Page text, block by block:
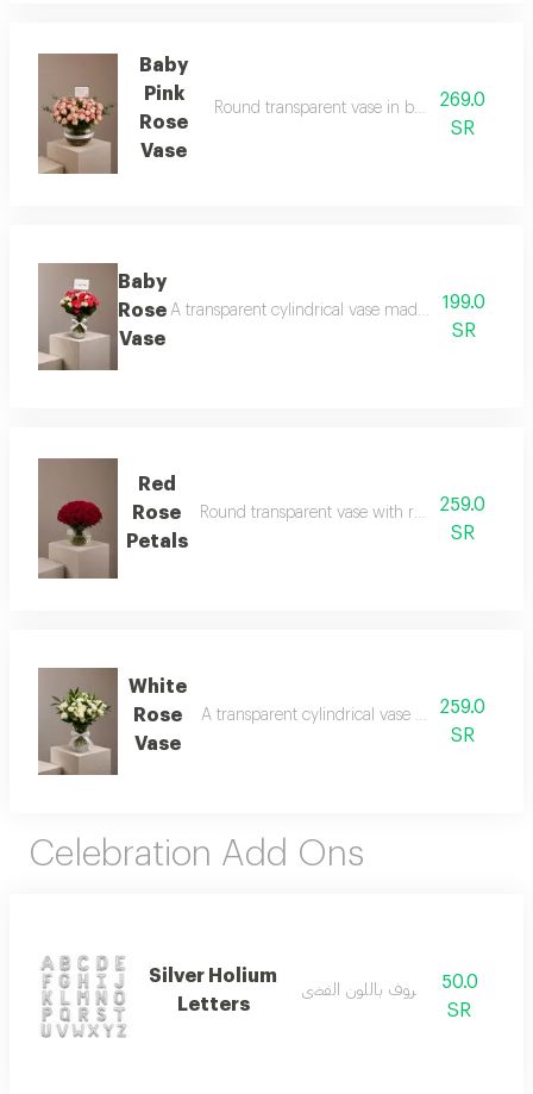
Baby
Pink
Rose
Vase
Round transparent vase in baby rose pink
269.0
SR
Baby
Rose
Vase
A transparent cylindrical vase made of baby
199.0
SR
Red
Rose
Petals
Round transparent vase with red rose petals
259.0
SR
White
Rose
Vase
A transparent cylindrical vase made of roses
259.0
SR
Celebration Add Ons
Silver Holium
Letters
بالون حروف باللون الفضي
50.0
SR